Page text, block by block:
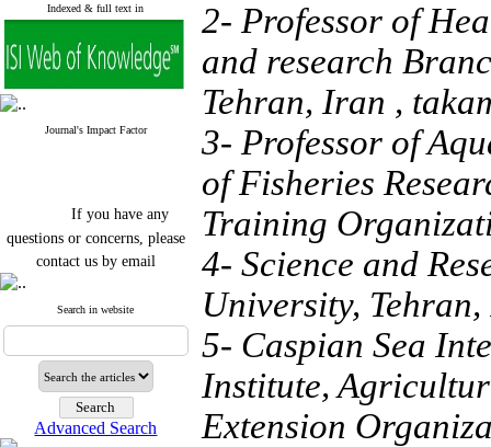
Indexed & full text in
Journal's Impact Factor
If you have any
questions or concerns, please
contact us by email
"ijfs.ifro(at)yahoo.com"
Journal`s Impact Factor
2025(Web of Science): 0.8
Cite score (Scopus) 2025: 1.5
Q3
H Index (SJR) 2025: 31
Journal's Impact Factor ISC
2023: 0.32 Q1
Search in website
Advanced Search
2- Professor of
and research
Tehran, Iran ,
3- Professor of
of Fisheries
Training
4- Science and
University,
5- Caspian Sea
Institute,
Extension